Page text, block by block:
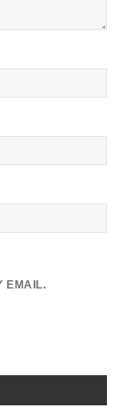
EMAIL.